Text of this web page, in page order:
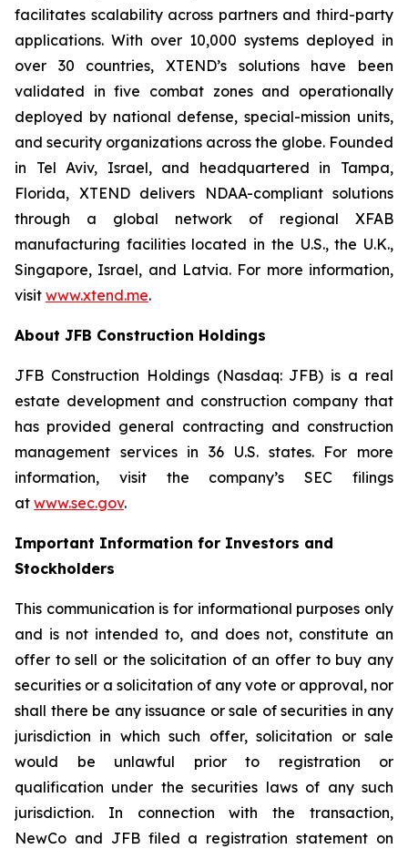
facilitates scalability across partners and third-party
applications. With over 10,000 systems deployed in
over 30 countries, XTEND’s solutions have been
validated in five combat zones and operationally
deployed by national defense, special-mission units,
and security organizations across the globe. Founded
in Tel Aviv, Israel, and headquartered in Tampa,
Florida, XTEND delivers NDAA-compliant solutions
through a global network of regional XFAB
manufacturing facilities located in the U.S., the U.K.,
Singapore, Israel, and Latvia. For more information,
visit www.xtend.me.
About JFB Construction Holdings
JFB Construction Holdings (Nasdaq: JFB) is a real
estate development and construction company that
has provided general contracting and construction
management services in 36 U.S. states. For more
information, visit the company’s SEC filings
at www.sec.gov.
Important Information for Investors and
Stockholders
This communication is for informational purposes only
and is not intended to, and does not, constitute an
offer to sell or the solicitation of an offer to buy any
securities or a solicitation of any vote or approval, nor
shall there be any issuance or sale of securities in any
jurisdiction in which such offer, solicitation or sale
would be unlawful prior to registration or
qualification under the securities laws of any such
jurisdiction. In connection with the transaction,
NewCo and JFB filed a registration statement on